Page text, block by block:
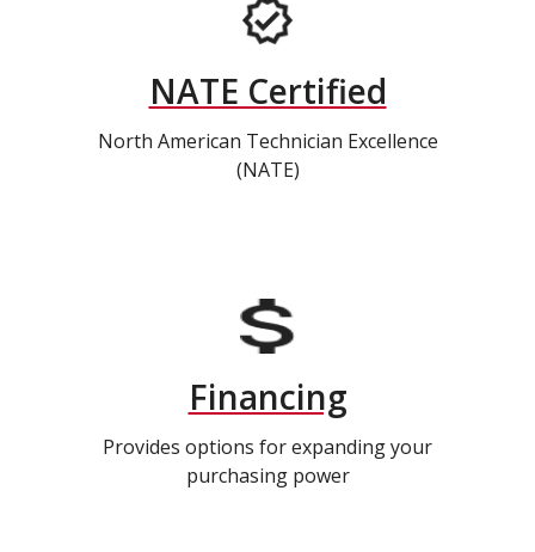
NATE Certified
North American Technician Excellence
(NATE)
Financing
Provides options for expanding your
purchasing power